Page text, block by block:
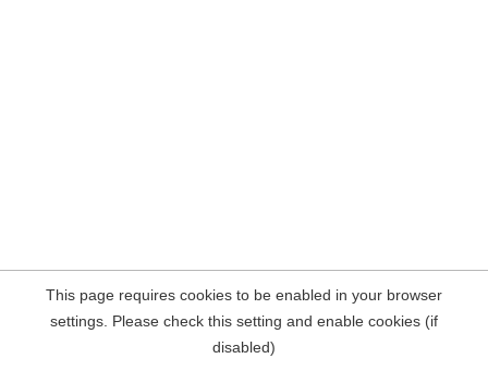
This page requires cookies to be enabled in your browser
settings. Please check this setting and enable cookies (if
disabled)